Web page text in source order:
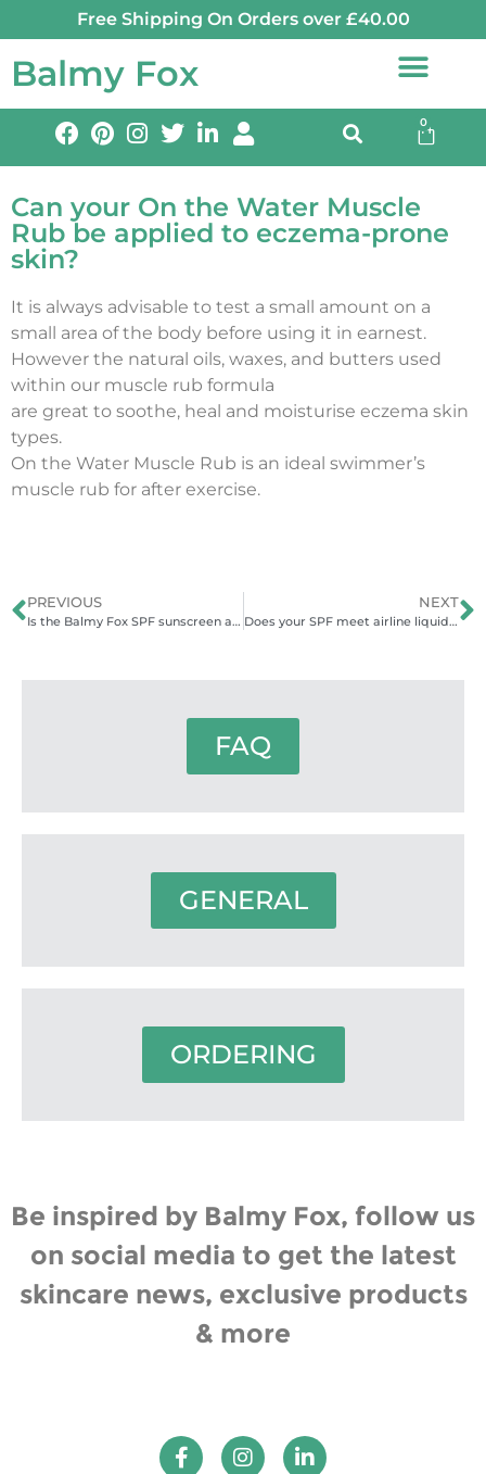
Free Shipping On Orders over £40.00
Balmy Fox
0
Can your On the Water Muscle
Rub be applied to eczema-prone
skin?
It is always advisable to test a small amount on a
small area of the body before using it in earnest.
However the natural oils, waxes, and butters used
within our muscle rub formula
are great to soothe, heal and moisturise eczema skin
types.
On the Water Muscle Rub is an ideal swimmer’s
muscle rub for after exercise.
PREVIOUS
Is the Balmy Fox SPF sunscreen also moisturising?
NEXT
Does your SPF meet airline liquid regulations?
FAQ
GENERAL
ORDERING
Be inspired by Balmy Fox, follow us
on social media to get the latest
skincare news, exclusive products
& more